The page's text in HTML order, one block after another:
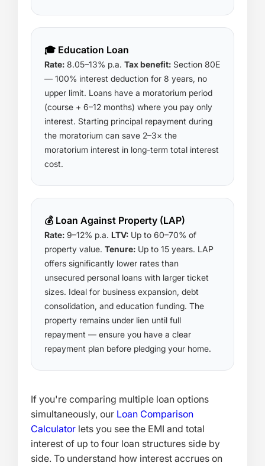
🎓 Education Loan
Rate: 8.05–13% p.a. Tax benefit: Section 80E
— 100% interest deduction for 8 years, no
upper limit. Loans have a moratorium period
(course + 6–12 months) where you pay only
interest. Starting principal repayment during
the moratorium can save 2–3× the
moratorium interest in long-term total interest
cost.
💰 Loan Against Property (LAP)
Rate: 9–12% p.a. LTV: Up to 60–70% of
property value. Tenure: Up to 15 years. LAP
offers significantly lower rates than
unsecured personal loans with larger ticket
sizes. Ideal for business expansion, debt
consolidation, and education funding. The
property remains under lien until full
repayment — ensure you have a clear
repayment plan before pledging your home.
If you're comparing multiple loan options
simultaneously, our Loan Comparison
Calculator lets you see the EMI and total
interest of up to four loan structures side by
side. To understand how interest accrues on